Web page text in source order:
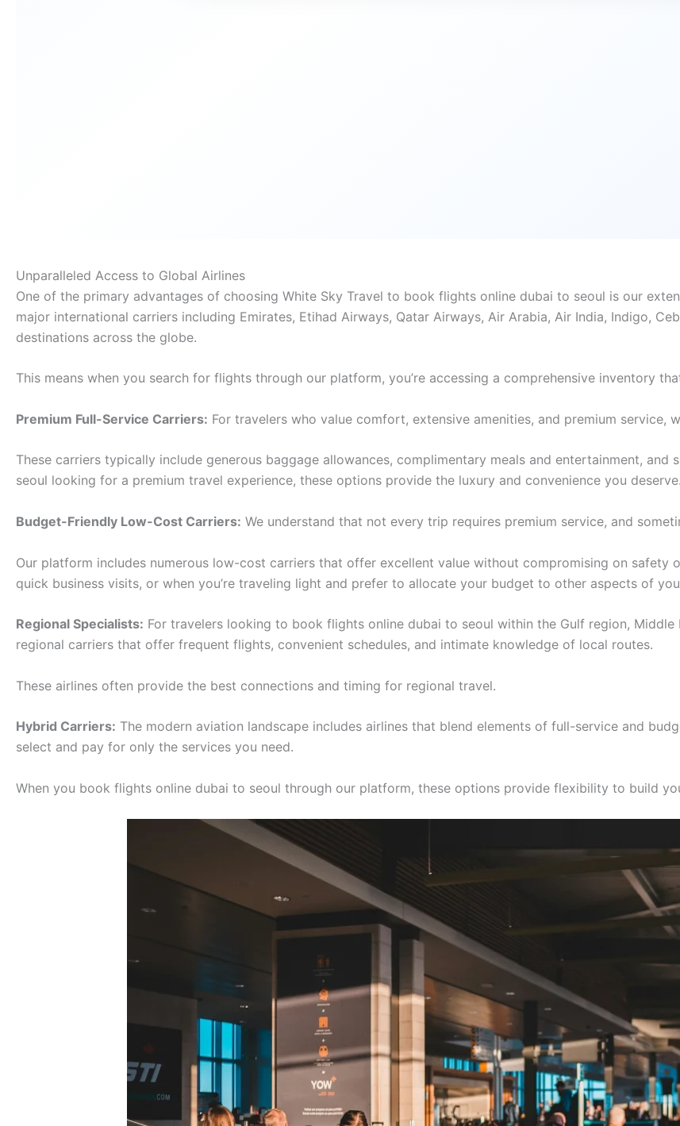
Unparalleled Access to Global Airlines
One of the primary advantages of choosing White Sky Travel to book flights online dubai to seoul is our
major international carriers including Emirates, Etihad Airways, Qatar Airways, Air Arabia, Air India, Indigo,
destinations across the globe.
This means when you search for flights through our platform, you’re accessing a comprehensive inventory
Premium Full-Service Carriers: For travelers who value comfort, extensive amenities, and premium service,
These carriers typically include generous baggage allowances, complimentary meals and entertainment,
seoul looking for a premium travel experience, these options provide the luxury and convenience you deserve.
Budget-Friendly Low-Cost Carriers: We understand that not every trip requires premium service, and
Our platform includes numerous low-cost carriers that offer excellent value without compromising on safety
quick business visits, or when you’re traveling light and prefer to allocate your budget to other aspects of
Regional Specialists: For travelers looking to book flights online dubai to seoul within the Gulf region,
regional carriers that offer frequent flights, convenient schedules, and intimate knowledge of local routes.
These airlines often provide the best connections and timing for regional travel.
Hybrid Carriers: The modern aviation landscape includes airlines that blend elements of full-service and
select and pay for only the services you need.
When you book flights online dubai to seoul through our platform, these options provide flexibility to build